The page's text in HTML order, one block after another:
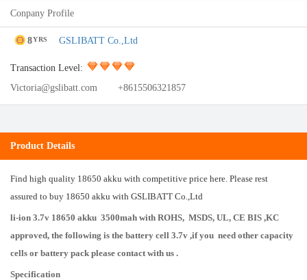
Conpany Profile
8YRS GSLIBATT Co.,Ltd
Transaction Level:
Victoria@gslibatt.com
+8615506321857
Product Details
Find high quality 18650 akku with competitive price here. Please rest
assured to buy 18650 akku with GSLIBATT Co.,Ltd
li-ion 3.7v 18650 akku 3500mah with ROHS, MSDS, UL, CE BIS ,KC
approved, the following is the battery cell 3.7v ,if you need other capacity
cells or battery pack please contact with us .
Specification